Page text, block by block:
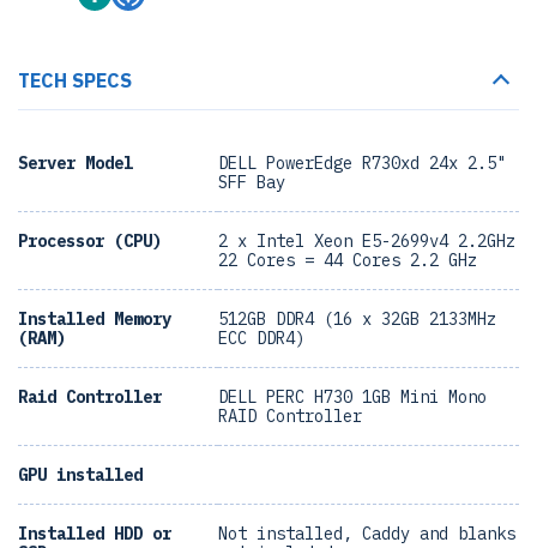
TECH SPECS
Server Model
DELL PowerEdge R730xd 24x 2.5"
SFF Bay
Processor (CPU)
2 x Intel Xeon E5-2699v4 2.2GHz
22 Cores = 44 Cores 2.2 GHz
Installed Memory
(RAM)
512GB DDR4 (16 x 32GB 2133MHz
ECC DDR4)
Raid Controller
DELL PERC H730 1GB Mini Mono
RAID Controller
GPU installed
Installed HDD or
Not installed, Caddy and blanks